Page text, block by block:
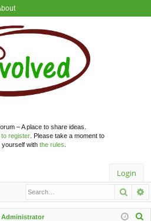
– A place to share ideas.
register. Please take a moment to
yourself with the rules
Login
Administrator